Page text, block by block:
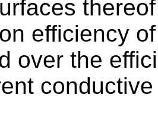
efficiency
over the